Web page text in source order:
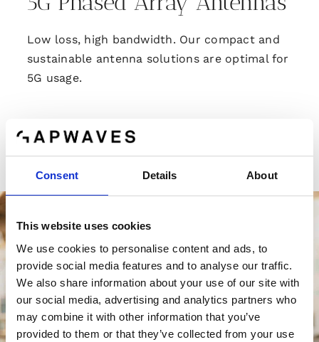
Consent Details About
This website uses cookies
We use cookies to personalise content and ads, to
provide social media features and to analyse our traffic.
We also share information about your use of our site with
our social media, advertising and analytics partners who
may combine it with other information that you’ve
provided to them or that they’ve collected from your use
Low loss, high bandwidth. Our compact and
sustainable antenna solutions are optimal for
5G usage.
Read more